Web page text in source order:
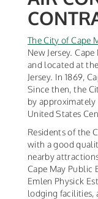
The City of Cape
New Jersey.
and located at
Jersey. In 1869,
Since then, the
by approximately
United States
Residents of the
with a good
nearby
Cape May Public
Emlen Physick
lodging facilities,